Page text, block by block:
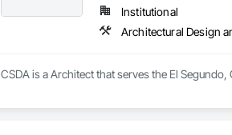
Institutional
Architectural Design
CSDA is a Architect that serves the El